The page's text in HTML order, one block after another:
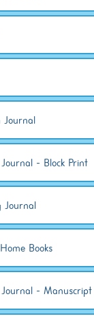
Journal
- Block Print
Journal
Books
- Manuscript